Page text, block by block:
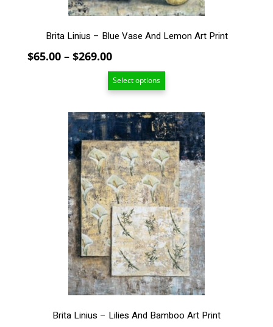
Brita Linius – Blue Vase And Lemon Art Print
$65.00 – $269.00Price
range:
$65.00
$269.00
Select options
Brita Linius – Lilies And Bamboo Art Print